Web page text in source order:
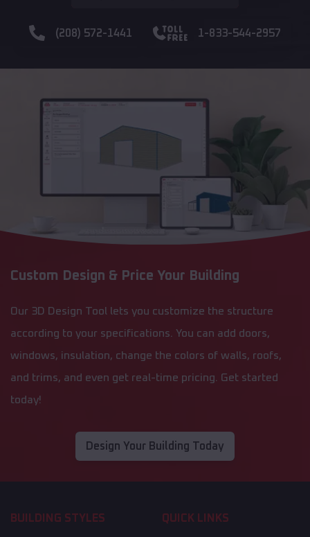
(208) 572-1441 1-833-544-2957
Custom Design & Price Your Building
Our 3D Design Tool lets you customize the structure
according to your specifications. You can add doors,
windows, insulation, change the colors of walls, roofs,
and trims, and even get real-time pricing. Get started
today!
Design Your Building Today
BUILDING STYLES QUICK LINKS